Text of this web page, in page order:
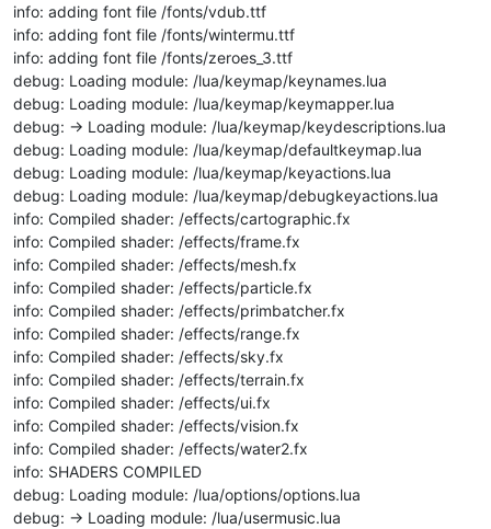
info: adding font file /fonts/vdub.ttf
info: adding font file /fonts/wintermu.ttf
info: adding font file /fonts/zeroes_3.ttf
debug: Loading module: /lua/keymap/keynames.lua
debug: Loading module: /lua/keymap/keymapper.lua
debug: -> Loading module: /lua/keymap/keydescriptions.lua
debug: Loading module: /lua/keymap/defaultkeymap.lua
debug: Loading module: /lua/keymap/keyactions.lua
debug: Loading module: /lua/keymap/debugkeyactions.lua
info: Compiled shader: /effects/cartographic.fx
info: Compiled shader: /effects/frame.fx
info: Compiled shader: /effects/mesh.fx
info: Compiled shader: /effects/particle.fx
info: Compiled shader: /effects/primbatcher.fx
info: Compiled shader: /effects/range.fx
info: Compiled shader: /effects/sky.fx
info: Compiled shader: /effects/terrain.fx
info: Compiled shader: /effects/ui.fx
info: Compiled shader: /effects/vision.fx
info: Compiled shader: /effects/water2.fx
info: SHADERS COMPILED
debug: Loading module: /lua/options/options.lua
debug: -> Loading module: /lua/usermusic.lua